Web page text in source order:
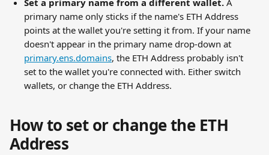
Set a primary name from a different wallet. A
primary name only sticks if the name's ETH Address
points at the wallet you're setting it from. If your name
doesn't appear in the primary name drop-down at
primary.ens.domains, the ETH Address probably isn't
set to the wallet you're connected with. Either switch
wallets, or change the ETH Address.
How to set or change the ETH
Address